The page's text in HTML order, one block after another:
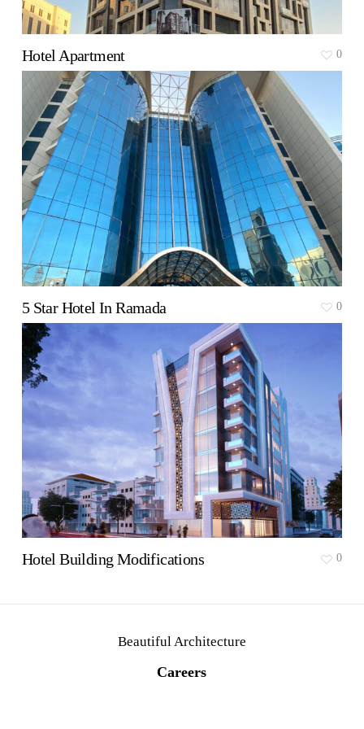
Hotel Apartment 0
5 Star Hotel In Ramada 0
Hotel Building Modifications 0
Beautiful Architecture
Careers